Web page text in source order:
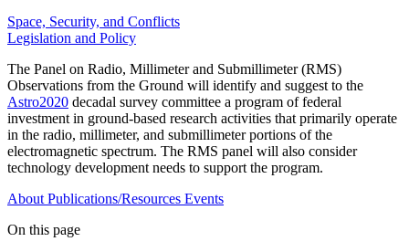
Space, Security, and Conflicts
Legislation and Policy
The Panel on Radio, Millimeter and Submillimeter (RMS)
Observations from the Ground will identify and suggest to the
Astro2020 decadal survey committee a program of federal
investment in ground-based research activities that primarily operate
in the radio, millimeter, and submillimeter portions of the
electromagnetic spectrum. The RMS panel will also consider
technology development needs to support the program.
About Publications/Resources Events
On this page